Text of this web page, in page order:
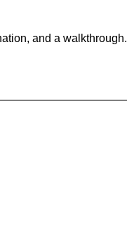
and a walkthrough.